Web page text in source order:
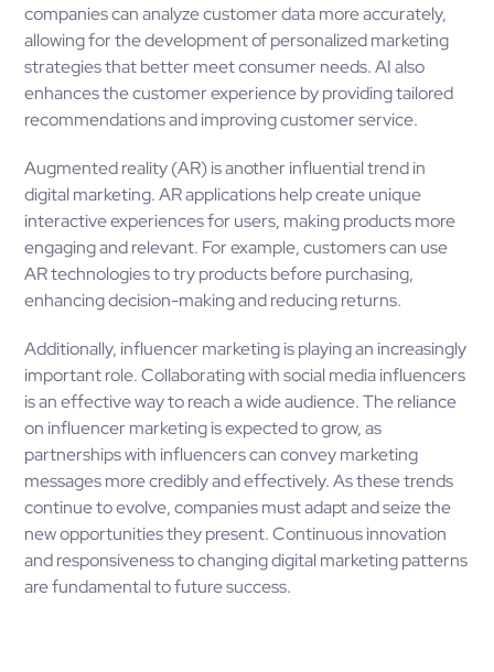
companies can analyze customer data more accurately,
allowing for the development of personalized marketing
strategies that better meet consumer needs. AI also
enhances the customer experience by providing tailored
recommendations and improving customer service.
Augmented reality (AR) is another influential trend in
digital marketing. AR applications help create unique
interactive experiences for users, making products more
engaging and relevant. For example, customers can use
AR technologies to try products before purchasing,
enhancing decision-making and reducing returns.
Additionally, influencer marketing is playing an increasingly
important role. Collaborating with social media influencers
is an effective way to reach a wide audience. The reliance
on influencer marketing is expected to grow, as
partnerships with influencers can convey marketing
messages more credibly and effectively. As these trends
continue to evolve, companies must adapt and seize the
new opportunities they present. Continuous innovation
and responsiveness to changing digital marketing patterns
are fundamental to future success.